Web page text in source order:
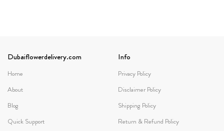
Dubaiflowerdelivery.com
Home
About
Blog
Quick Support
Info
Privacy Policy
Disclaimer Policy
Shipping Policy
Return & Refund Policy